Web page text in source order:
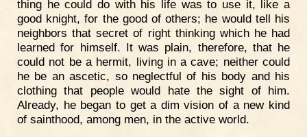
thing he could do with his life was to use it, like a
good knight, for the good of others; he would tell his
neighbors that secret of right thinking which he had
learned for himself. It was plain, therefore, that he
could not be a hermit, living in a cave; neither could
he be an ascetic, so neglectful of his body and his
clothing that people would hate the sight of him.
Already, he began to get a dim vision of a new kind
of sainthood, among men, in the active world.